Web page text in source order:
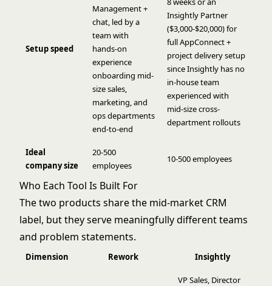
Setup speed
Management +
chat, led by a
team with
hands-on
experience
onboarding mid-
size sales,
marketing, and
ops departments
end-to-end
Insightly Partner
($3,000-$20,000) for
full AppConnect +
project delivery setup
since Insightly has no
in-house team
experienced with
mid-size cross-
department rollouts
Ideal
company size
20-500
employees
10-500 employees
Who Each Tool Is Built For
The two products share the mid-market CRM
label, but they serve meaningfully different teams
and problem statements.
Dimension Rework Insightly
VP Sales, Director